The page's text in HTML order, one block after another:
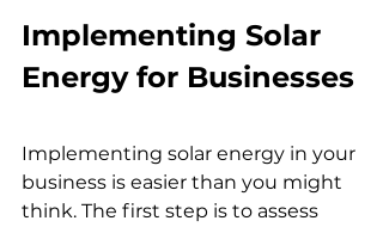
Implementing Solar
Energy for Businesses
Implementing solar energy in your
business is easier than you might
think. The first step is to assess